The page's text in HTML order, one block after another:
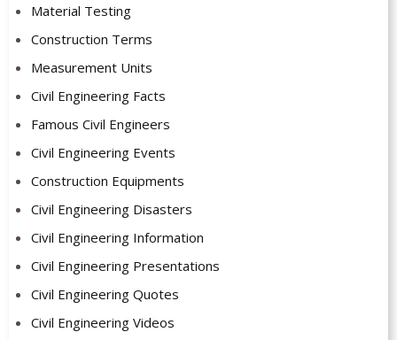
Material Testing
Construction Terms
Measurement Units
Civil Engineering Facts
Famous Civil Engineers
Civil Engineering Events
Construction Equipments
Civil Engineering Disasters
Civil Engineering Information
Civil Engineering Presentations
Civil Engineering Quotes
Civil Engineering Videos